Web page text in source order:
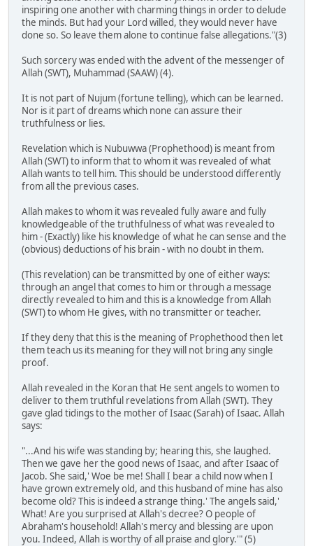
inspiring one another with charming things in order to delude
the minds. But had your Lord willed, they would never have
done so. So leave them alone to continue false allegations."(3)
Such sorcery was ended with the advent of the messenger of
Allah (SWT), Muhammad (SAAW) (4).
It is not part of Nujum (fortune telling), which can be learned.
Nor is it part of dreams which none can assure their
truthfulness or lies.
Revelation which is Nubuwwa (Prophethood) is meant from
Allah (SWT) to inform that to whom it was revealed of what
Allah wants to tell him. This should be understood differently
from all the previous cases.
Allah makes to whom it was revealed fully aware and fully
knowledgeable of the truthfulness of what was revealed to
him - (Exactly) like his knowledge of what he can sense and the
(obvious) deductions of his brain - with no doubt in them.
(This revelation) can be transmitted by one of either ways:
through an angel that comes to him or through a message
directly revealed to him and this is a knowledge from Allah
(SWT) to whom He gives, with no transmitter or teacher.
If they deny that this is the meaning of Prophethood then let
them teach us its meaning for they will not bring any single
proof.
Allah revealed in the Koran that He sent angels to women to
deliver to them truthful revelations from Allah (SWT). They
gave glad tidings to the mother of Isaac (Sarah) of Isaac. Allah
says:
"...And his wife was standing by; hearing this, she laughed.
Then we gave her the good news of Isaac, and after Isaac of
Jacob. She said,' Woe be me! Shall I bear a child now when I
have grown extremely old, and this husband of mine has also
become old? This is indeed a strange thing.' The angels said,'
What! Are you surprised at Allah's decree? O people of
Abraham's household! Allah's mercy and blessing are upon
you. Indeed, Allah is worthy of all praise and glory.'" (5)